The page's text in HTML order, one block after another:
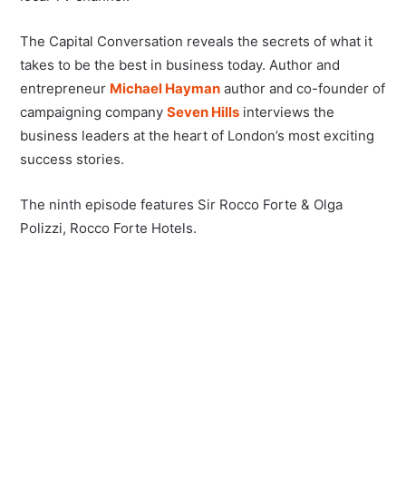
The Capital Conversation reveals the secrets of what it
takes to be the best in business today. Author and
entrepreneur Michael Hayman author and co-founder of
campaigning companySeven Hills interviews the
business leaders at the heart of London’s most exciting
success stories.
The ninth episode features Sir Rocco Forte & Olga
Polizzi, Rocco Forte Hotels.